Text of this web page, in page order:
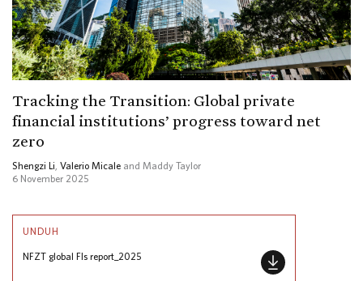
Tracking the Transition: Global private
financial institutions’ progress toward net
zero
Shengzi Li Valerio Micale and Maddy Taylor
6 November 2025
UNDUH
NFZT global FIs report_2025